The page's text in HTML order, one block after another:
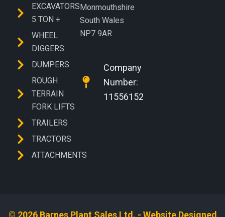
EXCAVATORS
5 TON +
WHEEL
DIGGERS
DUMPERS
ROUGH
TERRAIN
FORK LIFTS
TRAILERS
TRACTORS
ATTACHMENTS
Monmouthshire
South Wales
NP7 9AR
Company
Number:
11556152